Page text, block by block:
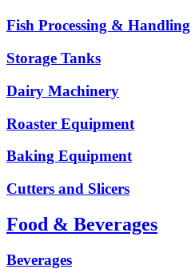
Fish Processing & Handling
Storage Tanks
Dairy Machinery
Roaster Equipment
Baking Equipment
Cutters and Slicers
Food & Beverages
Beverages